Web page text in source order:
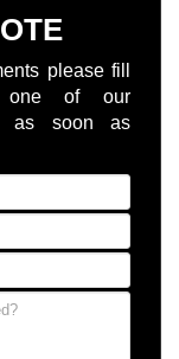
please fill
one of our
as soon as